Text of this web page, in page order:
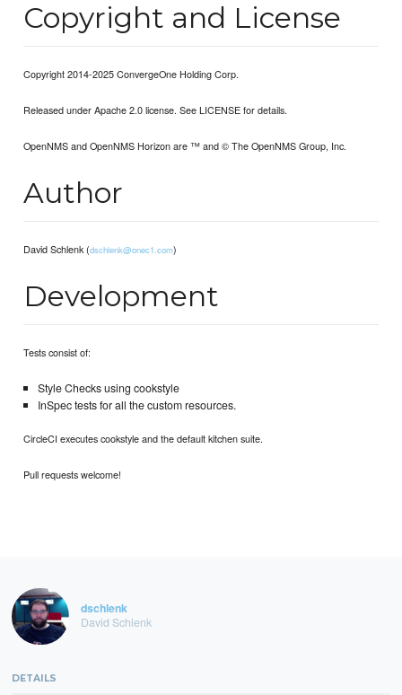
Copyright and License
Copyright 2014-2025 ConvergeOne Holding Corp.
Released under Apache 2.0 license. See LICENSE for details.
OpenNMS and OpenNMS Horizon are ™ and © The OpenNMS Group, Inc.
Author
David Schlenk (dschlenk@onec1.com)
Development
Tests consist of:
Style Checks using cookstyle
InSpec tests for all the custom resources.
CircleCI executes cookstyle and the default kitchen suite.
Pull requests welcome!
dschlenk
David Schlenk
DETAILS